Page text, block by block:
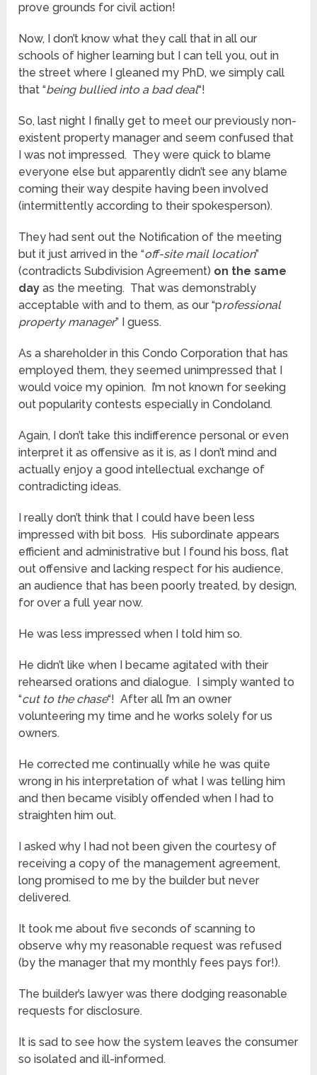
prove grounds for civil action!
Now, I don’t know what they call that in all our
schools of higher learning but I can tell you, out in
the street where I gleaned my PhD, we simply call
that “being bullied into a bad deal“!
So, last night I finally get to meet our previously non-
existent property manager and seem confused that
I was not impressed. They were quick to blame
everyone else but apparently didn’t see any blame
coming their way despite having been involved
(intermittently according to their spokesperson).
They had sent out the Notification of the meeting
but it just arrived in the “off-site mail location”
(contradicts Subdivision Agreement) on the same
day as the meeting. That was demonstrably
acceptable with and to them, as our “professional
property manager” I guess.
As a shareholder in this Condo Corporation that has
employed them, they seemed unimpressed that I
would voice my opinion. I’m not known for seeking
out popularity contests especially in Condoland.
Again, I don’t take this indifference personal or even
interpret it as offensive as it is, as I don’t mind and
actually enjoy a good intellectual exchange of
contradicting ideas.
I really don’t think that I could have been less
impressed with bit boss. His subordinate appears
efficient and administrative but I found his boss, flat
out offensive and lacking respect for his audience,
an audience that has been poorly treated, by design,
for over a full year now.
He was less impressed when I told him so.
He didn’t like when I became agitated with their
rehearsed orations and dialogue. I simply wanted to
“cut to the chase“! After all I’m an owner
volunteering my time and he works solely for us
owners.
He corrected me continually while he was quite
wrong in his interpretation of what I was telling him
and then became visibly offended when I had to
straighten him out.
I asked why I had not been given the courtesy of
receiving a copy of the management agreement,
long promised to me by the builder but never
delivered.
It took me about five seconds of scanning to
observe why my reasonable request was refused
(by the manager that my monthly fees pays for!).
The builder’s lawyer was there dodging reasonable
requests for disclosure.
It is sad to see how the system leaves the consumer
so isolated and ill-informed.